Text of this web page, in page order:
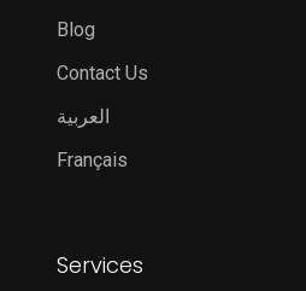
Blog
Contact Us
العربية
Français
Services